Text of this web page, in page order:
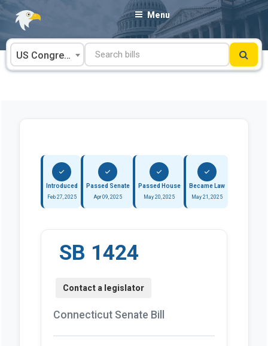
Skip
content
Menu
US Congress
Introduced
Feb 27, 2025
Passed Senate
Apr 09, 2025
Passed House
May 20, 2025
Became Law
May 21, 2025
SB 1424
Connecticut Senate Bill